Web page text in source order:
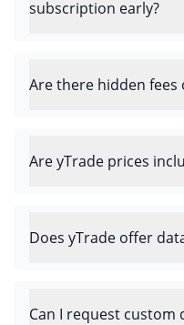
subscription early?
Are there hidden
Are yTrade prices
Does yTrade offer
Can I request